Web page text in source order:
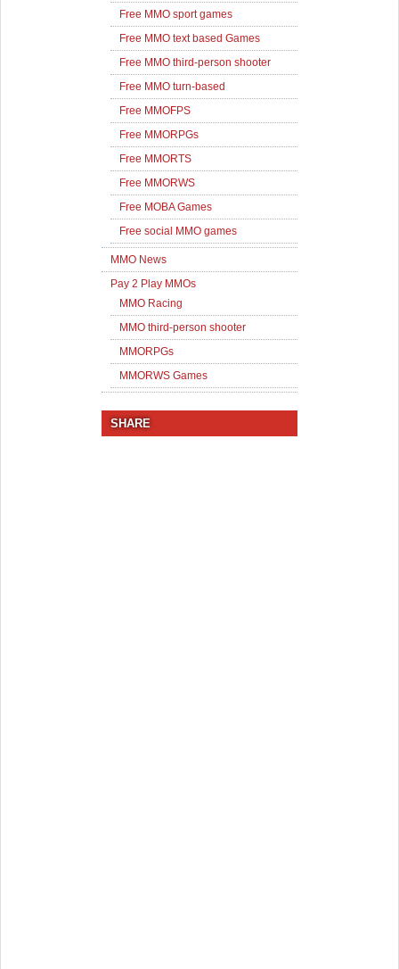
Free MMO sport games
Free MMO text based Games
Free MMO third-person shooter
Free MMO turn-based
Free MMOFPS
Free MMORPGs
Free MMORTS
Free MMORWS
Free MOBA Games
Free social MMO games
MMO News
Pay 2 Play MMOs
MMO Racing
MMO third-person shooter
MMORPGs
MMORWS Games
SHARE